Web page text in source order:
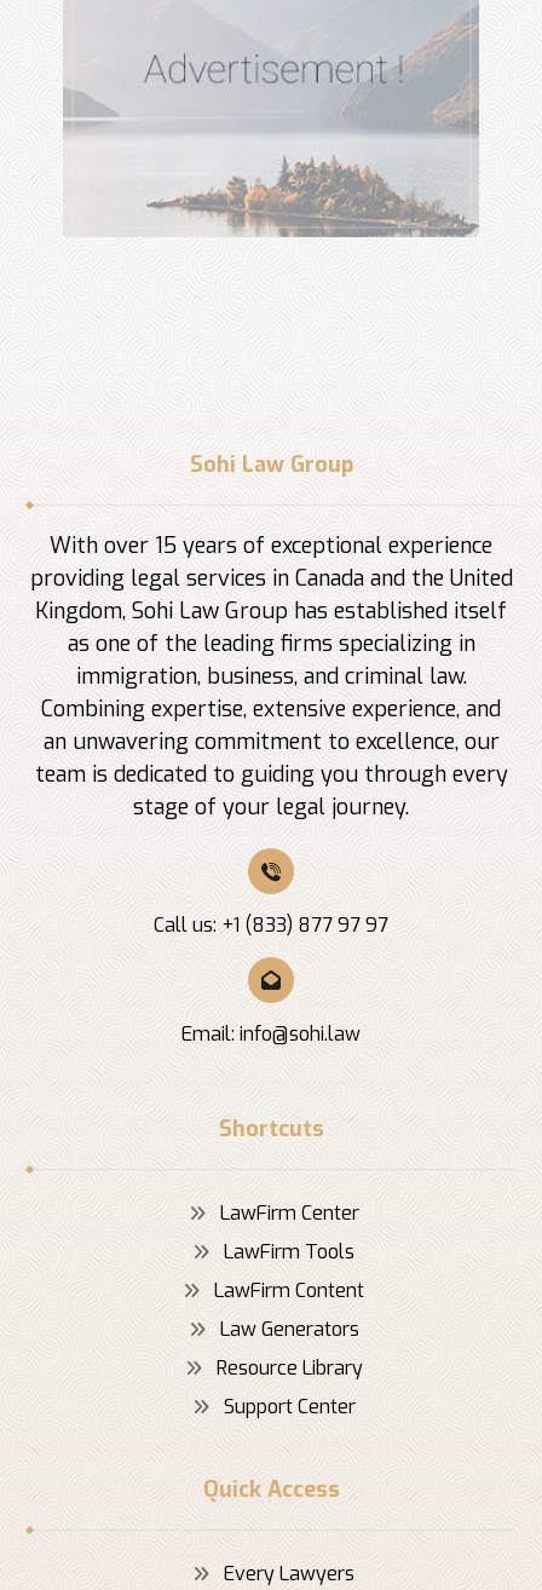
Sohi Law Group
With over 15 years of exceptional experience
providing legal services in Canada and the United
Kingdom, Sohi Law Group has established itself
as one of the leading firms specializing in
immigration, business, and criminal law.
Combining expertise, extensive experience, and
an unwavering commitment to excellence, our
team is dedicated to guiding you through every
stage of your legal journey.
Call us: +1 (833) 877 97 97
Email:info@sohi.law
Shortcuts
LawFirm Center
LawFirm Tools
LawFirm Content
Law Generators
Resource Library
Support Center
Quick Access
Every Lawyers